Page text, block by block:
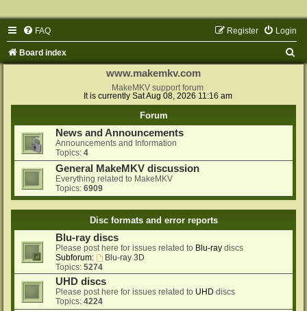
FAQ Login
Register
Board index
www.makemkv.com
MakeMKV support forum
It is currently Sat Aug 08, 2026 11:16 am
Forum
News and Announcements
Announcements and Information
Topics: 4
General MakeMKV discussion
Everything related to MakeMKV
Topics: 6909
Disc formats and error reports
Blu-ray discs
Please post here for issues related to Blu-ray discs
Subforum:
Blu-ray 3D
Topics: 5274
UHD discs
Please post here for issues related to UHD discs
Topics: 4224